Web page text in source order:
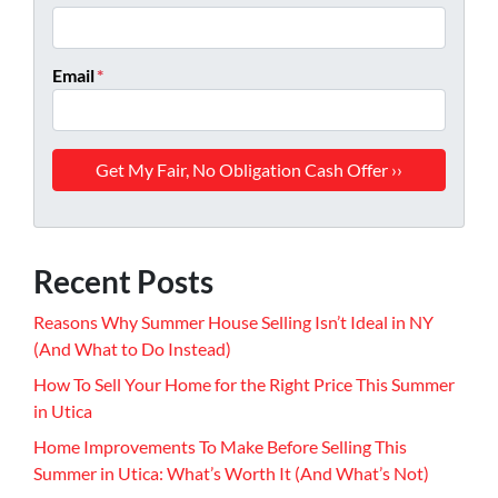
Email*
Recent Posts
Reasons Why Summer House Selling Isn’t Ideal in NY
(And What to Do Instead)
How To Sell Your Home for the Right Price This Summer
in Utica
Home Improvements To Make Before Selling This
Summer in Utica: What’s Worth It (And What’s Not)